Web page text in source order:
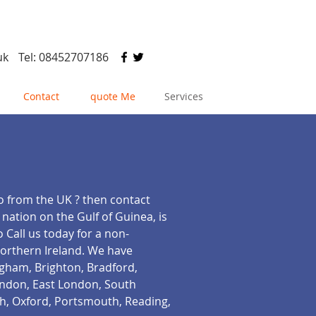
Tel: 08452707186
Contact quote Me Services
from the UK ? then contact
on the Gulf of Guinea, is
Call us today for a non-
Ireland. We have
Brighton, Bradford,
East London, South
Oxford, Portsmouth, Reading,